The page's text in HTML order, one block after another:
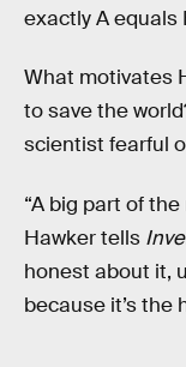
exactly A equals
What motivates
to save the
scientist fearful
“A big part of
Hawker tells
honest about it,
because it’s the